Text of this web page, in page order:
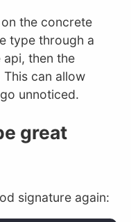
the concrete
type through a
then the
This can allow
unnoticed.
great
signature again: